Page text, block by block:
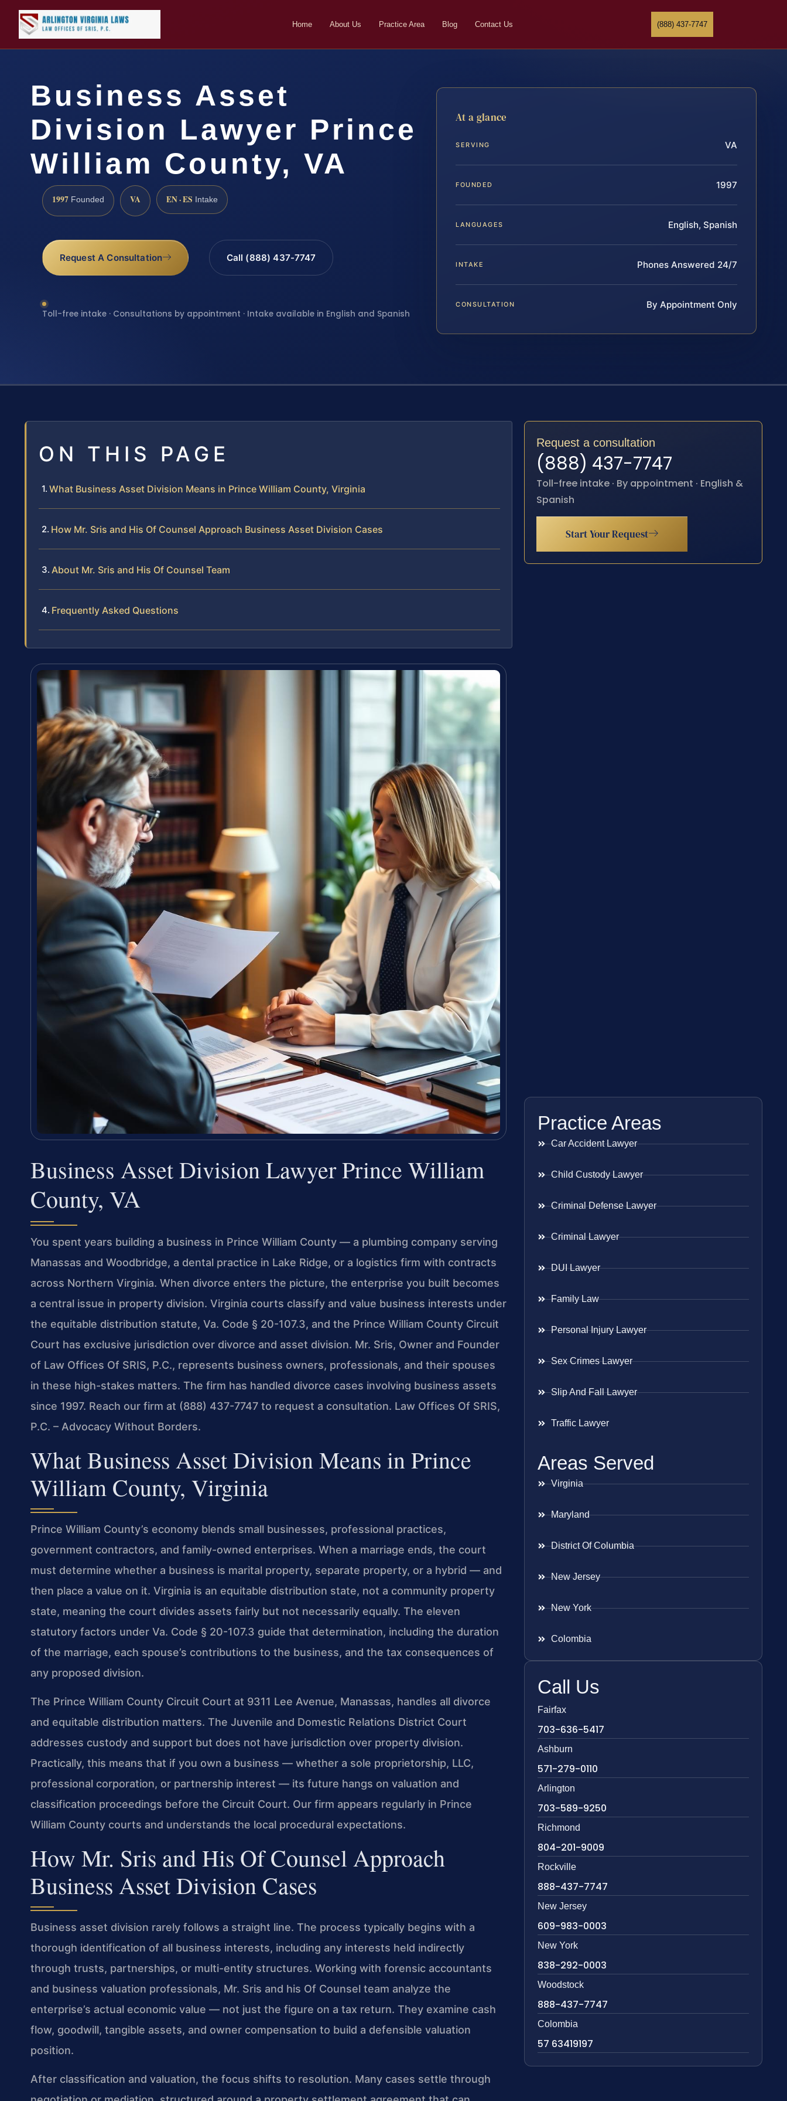
Home About Us Practice Area Blog Contact Us (888) 437-7747
Business Asset
Division Lawyer Prince
William County, VA
1997 Founded VA EN · ES Intake
Request A Consultation Call (888) 437-7747
Toll-free intake · Consultations by appointment · Intake available in English and Spanish
At a glance
SERVING VA
FOUNDED 1997
LANGUAGES English, Spanish
INTAKE Phones Answered 24/7
CONSULTATION By Appointment Only
ON THIS PAGE
What Business Asset Division Means in Prince William County, Virginia
How Mr. Sris and His Of Counsel Approach Business Asset Division Cases
About Mr. Sris and His Of Counsel Team
Frequently Asked Questions
Business Asset Division Lawyer Prince William
County, VA
You spent years building a business in Prince William County — a plumbing company serving
Manassas and Woodbridge, a dental practice in Lake Ridge, or a logistics firm with contracts
across Northern Virginia. When divorce enters the picture, the enterprise you built becomes
a central issue in property division. Virginia courts classify and value business interests under
the equitable distribution statute, Va. Code § 20-107.3, and the Prince William County Circuit
Court has exclusive jurisdiction over divorce and asset division. Mr. Sris, Owner and Founder
of Law Offices Of SRIS, P.C., represents business owners, professionals, and their spouses
in these high-stakes matters. The firm has handled divorce cases involving business assets
since 1997. Reach our firm at (888) 437-7747 to request a consultation. Law Offices Of SRIS,
P.C. – Advocacy Without Borders.
What Business Asset Division Means in Prince
William County, Virginia
Prince William County’s economy blends small businesses, professional practices,
government contractors, and family-owned enterprises. When a marriage ends, the court
must determine whether a business is marital property, separate property, or a hybrid — and
then place a value on it. Virginia is an equitable distribution state, not a community property
state, meaning the court divides assets fairly but not necessarily equally. The eleven
statutory factors under Va. Code § 20-107.3 guide that determination, including the duration
of the marriage, each spouse’s contributions to the business, and the tax consequences of
any proposed division.
The Prince William County Circuit Court at 9311 Lee Avenue, Manassas, handles all divorce
and equitable distribution matters. The Juvenile and Domestic Relations District Court
addresses custody and support but does not have jurisdiction over property division.
Practically, this means that if you own a business — whether a sole proprietorship, LLC,
professional corporation, or partnership interest — its future hangs on valuation and
classification proceedings before the Circuit Court. Our firm appears regularly in Prince
William County courts and understands the local procedural expectations.
How Mr. Sris and His Of Counsel Approach
Business Asset Division Cases
Business asset division rarely follows a straight line. The process typically begins with a
thorough identification of all business interests, including any interests held indirectly
through trusts, partnerships, or multi-entity structures. Working with forensic accountants
and business valuation professionals, Mr. Sris and his Of Counsel team analyze the
enterprise’s actual economic value — not just the figure on a tax return. They examine cash
flow, goodwill, tangible assets, and owner compensation to build a defensible valuation
position.
After classification and valuation, the focus shifts to resolution. Many cases settle through
Request a consultation
(888) 437-7747
Toll-free intake · By appointment · English &
Spanish
Start Your Request
Practice Areas
Car Accident Lawyer
Child Custody Lawyer
Criminal Defense Lawyer
Criminal Lawyer
DUI Lawyer
Family Law
Personal Injury Lawyer
Sex Crimes Lawyer
Slip And Fall Lawyer
Traffic Lawyer
Areas Served
Virginia
Maryland
District Of Columbia
New Jersey
New York
Colombia
Call Us
Fairfax
703-636-5417
Ashburn
571-279-0110
Arlington
703-589-9250
Richmond
804-201-9009
Rockville
888-437-7747
New Jersey
609-983-0003
New York
838-292-0003
Woodstock
888-437-7747
Colombia
57 63419197